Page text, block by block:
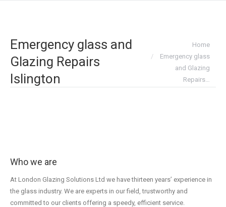
Emergency glass and
Glazing Repairs
Islington
Home
Emergency glass
and Glazing
Repairs…
Who we are
At London Glazing Solutions Ltd we have thirteen years’ experience in
the glass industry. We are experts in our field, trustworthy and
committed to our clients offering a speedy, efficient service.